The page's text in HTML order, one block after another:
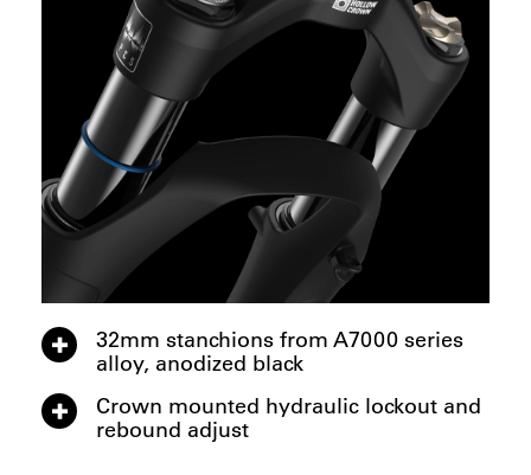
32mm stanchions from A7000 series
alloy, anodized black
Crown mounted hydraulic lockout and
rebound adjust